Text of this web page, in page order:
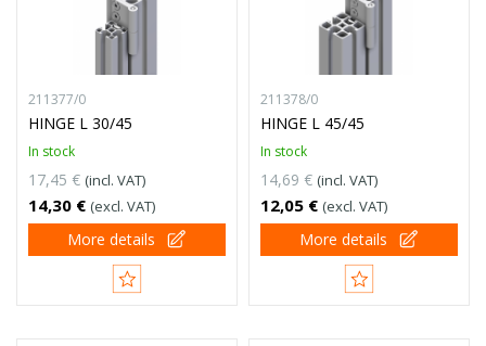
211377/0
HINGE L 30/45
In stock
17,45 € (incl. VAT)
14,30 € (excl. VAT)
More details
211378/0
HINGE L 45/45
In stock
14,69 € (incl. VAT)
12,05 € (excl. VAT)
More details